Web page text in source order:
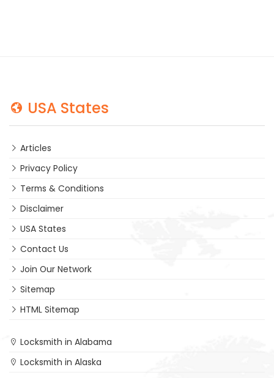
USA States
Articles
Privacy Policy
Terms & Conditions
Disclaimer
USA States
Contact Us
Join Our Network
Sitemap
HTML Sitemap
Locksmith in Alabama
Locksmith in Alaska